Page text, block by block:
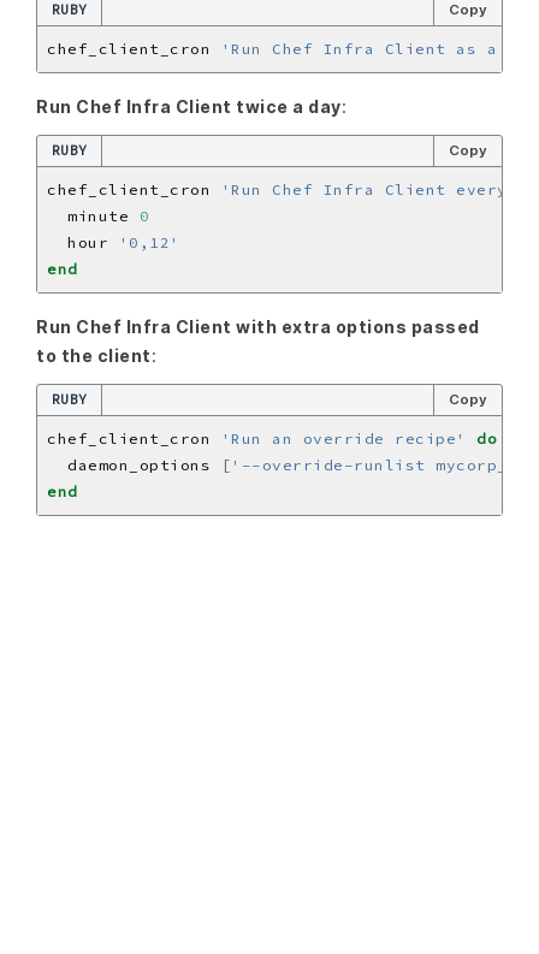
RUBY Copy
chef_client_cron 'Run Chef Infra Client as a
Run Chef Infra Client twice a day:
RUBY Copy
chef_client_cron
'Run Chef Infra Client every
  minute
0
  hour
'0,12'
end
Run Chef Infra Client with extra options passed
to the client:
RUBY Copy
chef_client_cron 'Run an override recipe'
do
  daemon_options
[ '--override-runlist
end